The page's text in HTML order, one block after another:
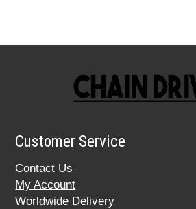
Customer Service
Contact Us
My Account
Worldwide Delivery